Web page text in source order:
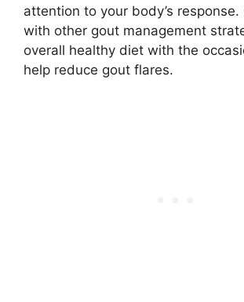
attention to your body’s response.
with other gout management
overall healthy diet with the
help reduce gout flares.